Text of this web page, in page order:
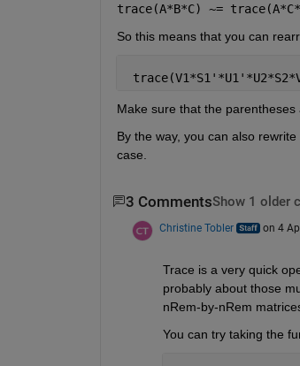
trace(A*B*C) ~=
So this means that you can
Make sure that the
By the way, you can also rewrite
case.
3 CommentsShow 1 older
Christine Tobler on 4
Trace is a very quick
probably about those
nRem-by-nRem
You can try taking the